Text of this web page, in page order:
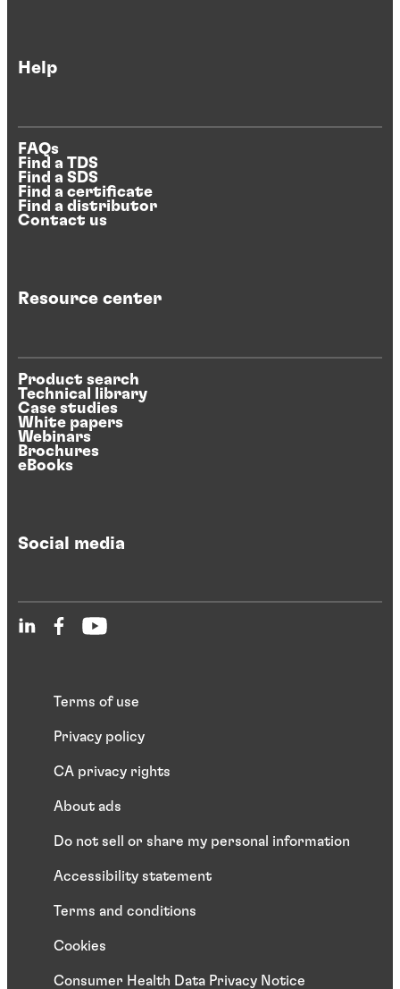
Help
FAQs
Find a TDS
Find a SDS
Find a certificate
Find a distributor
Contact us
Resource center
Product search
Technical library
Case studies
White papers
Webinars
Brochures
eBooks
Social media
Terms of use
Privacy policy
CA privacy rights
About ads
Do not sell or share my personal information
Accessibility statement
Terms and conditions
Cookies
Consumer Health Data Privacy Notice